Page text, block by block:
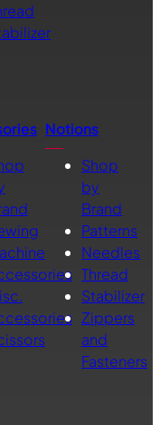
Notions
Shop
by
Brand
Patterns
Needles
Thread
Stabilizer
Zippers
and
Fasteners